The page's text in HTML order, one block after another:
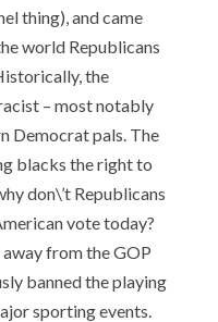
thing), and came
world Republicans
the
– most notably
Democrat pals. The
blacks the right to
don\’t Republicans
vote today?
from the GOP
banned the playing
sporting events.